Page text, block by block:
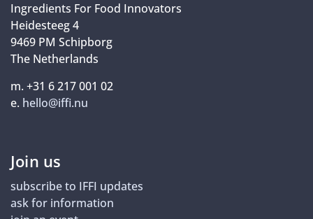
Ingredients For Food Innovators
Heidesteeg 4
9469 PM Schipborg
The Netherlands
m. +31 6 217 001 02
e. hello@iffi.nu
Join us
subscribe to IFFI updates
ask for information